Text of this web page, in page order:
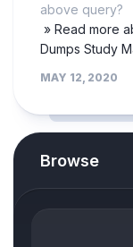
above query?
» Read more
Dumps Study
MAY 12, 2020
Browse